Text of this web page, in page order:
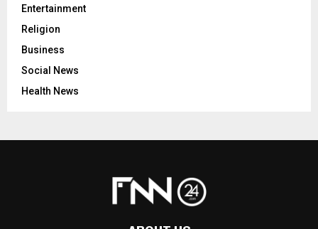
Entertainment
Religion
Business
Social News
Health News